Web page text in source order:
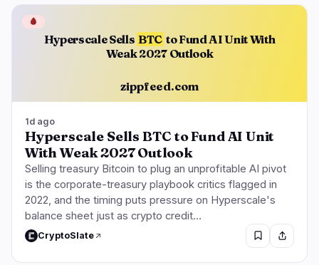
Hyperscale Sells BTC to Fund AI Unit With
Weak 2027 Outlook
zippfeed.com
🩸
1d ago
Hyperscale Sells BTC to Fund AI Unit
With Weak 2027 Outlook
Selling treasury Bitcoin to plug an unprofitable AI pivot
is the corporate-treasury playbook critics flagged in
2022, and the timing puts pressure on Hyperscale's
balance sheet just as crypto credit…
CryptoSlate